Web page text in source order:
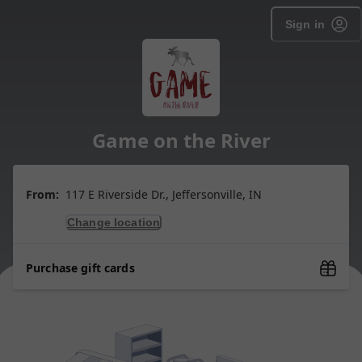
Sign in
Game on the River
From: 117 E Riverside Dr., Jeffersonville, IN
Change location
Purchase gift cards